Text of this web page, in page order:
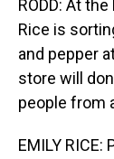
RODD: At
Rice is
and pepper
store will
people from
EMILY